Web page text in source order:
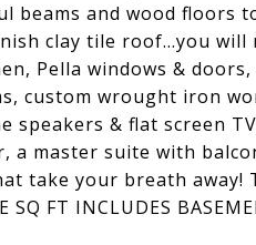
beams and wood floors
clay tile roof...you
Pella windows &
custom wrought iron
speakers & flat screen
a master suite with
take your breath away!
SQ FT INCLUDES